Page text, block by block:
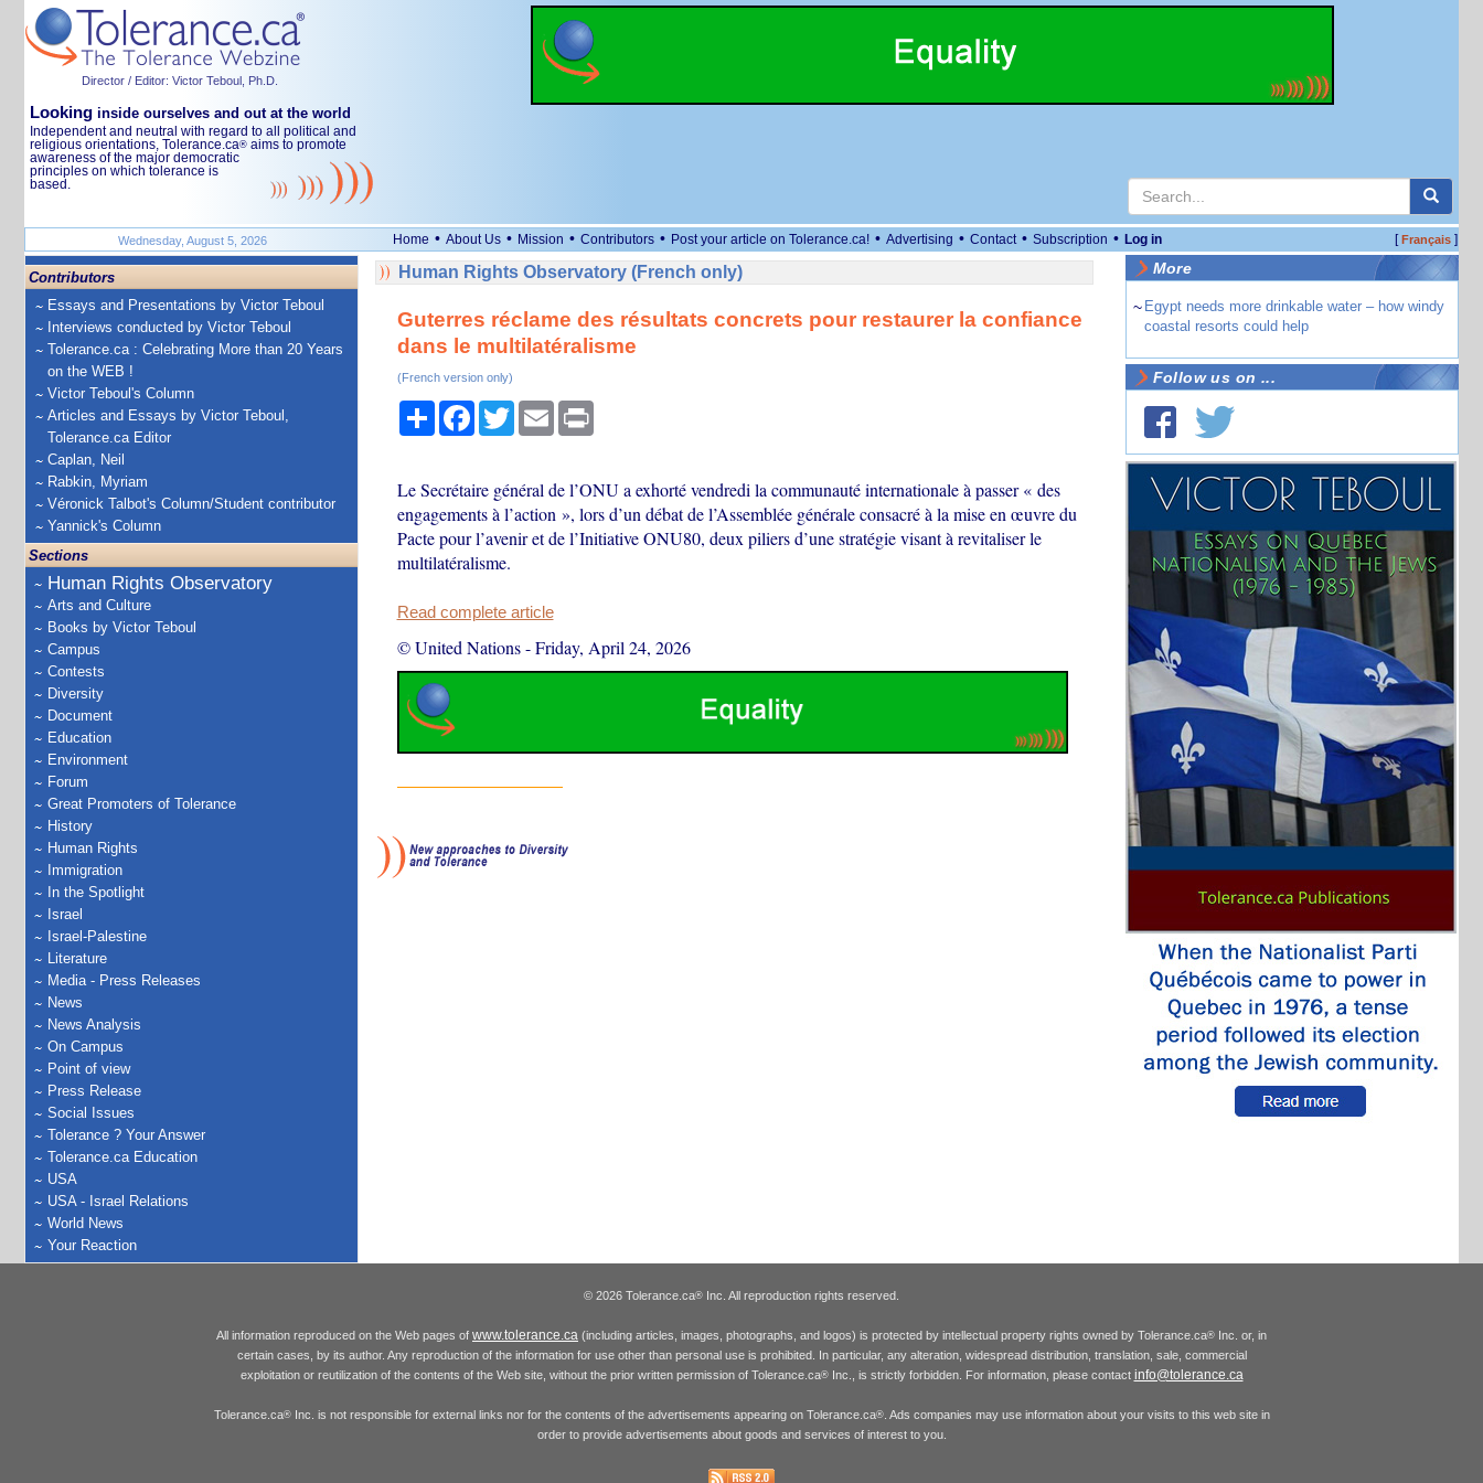
Director / Editor: Victor Teboul, Ph.D.
Looking inside ourselves and out at the world
Independent and neutral with regard to all political and
religious orientations, Tolerance.ca® aims to promote
awareness of the major democratic
principles on which tolerance is
based.
Wednesday, August 5, 2026 Home • About Us • Mission • Contributors • Post your article on Tolerance.ca! • Advertising • Contact • Subscription • Log in [Français]
Contributors
Essays and Presentations by Victor Teboul
Interviews conducted by Victor Teboul
Tolerance.ca : Celebrating More than 20 Years
on the WEB !
Victor Teboul's Column
Articles and Essays by Victor Teboul,
Tolerance.ca Editor
Caplan, Neil
Rabkin, Myriam
Véronick Talbot's Column/Student contributor
Yannick's Column
Sections
Human Rights Observatory
Arts and Culture
Books by Victor Teboul
Campus
Contests
Diversity
Document
Education
Environment
Forum
Great Promoters of Tolerance
History
Human Rights
Immigration
In the Spotlight
Israel
Israel-Palestine
Literature
Media - Press Releases
News
News Analysis
On Campus
Point of view
Press Release
Social Issues
Tolerance ? Your Answer
Tolerance.ca Education
USA
USA - Israel Relations
World News
Your Reaction
Human Rights Observatory (French only)
Guterres réclame des résultats concrets pour restaurer la confiance
dans le multilatéralisme
(French version only)
ShareFacebook
TwitterEmail Print
Le Secrétaire général de l’ONU a exhorté vendredi la communauté internationale à passer « des
engagements à l’action », lors d’un débat de l’Assemblée générale consacré à la mise en œuvre du
Pacte pour l’avenir et de l’Initiative ONU80, deux piliers d’une stratégie visant à revitaliser le
multilatéralisme.
Read complete article
© United Nations-Friday, April 24, 2026
More
~ Egypt needs more drinkable water – how windy
coastal resorts could help
Follow us on ...
© 2026 Tolerance.ca® Inc. All reproduction rights reserved.
All information reproduced on the Web pages of www.tolerance.ca (including articles, images, photographs, and logos) is protected by intellectual property rights owned by Tolerance.ca® Inc. or, in
certain cases, by its author. Any reproduction of the information for use other than personal use is prohibited. In particular, any alteration, widespread distribution, translation, sale, commercial
exploitation or reutilization of the contents of the Web site, without the prior written permission of Tolerance.ca®Inc., is strictly forbidden. For information, please contact info@tolerance.ca
Tolerance.ca®Inc. is not responsible for external links nor for the contents of the advertisements appearing on Tolerance.ca®. Ads companies may use information about your visits to this web site in
order to provide advertisements about goods and services of interest to you.